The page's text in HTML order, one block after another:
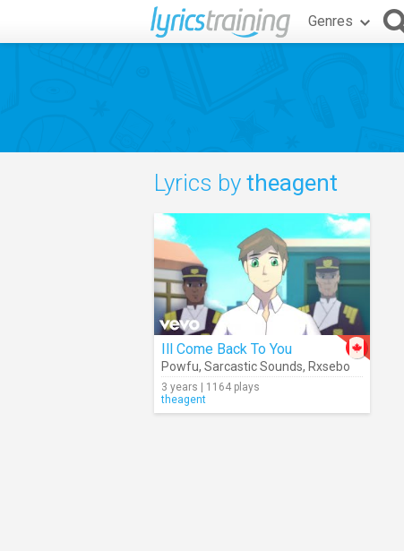
Genres
Lyrics by theagent
Ill Come Back To You
Powfu, Sarcastic Sounds, Rxsebo
3 years | 1164 plays
theagent